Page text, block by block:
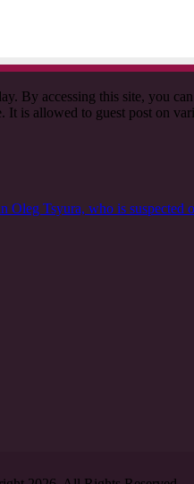
By accessing this site, you
It is allowed to guest post on
Tsyura, who is